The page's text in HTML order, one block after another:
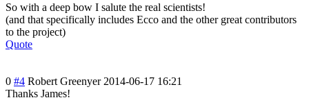
So with a deep bow I salute the real scientists!
(and that specifically includes Ecco and the other great contributors
to the project)
Quote
0 #4 Robert Greenyer 2014-06-17 16:21
Thanks James!